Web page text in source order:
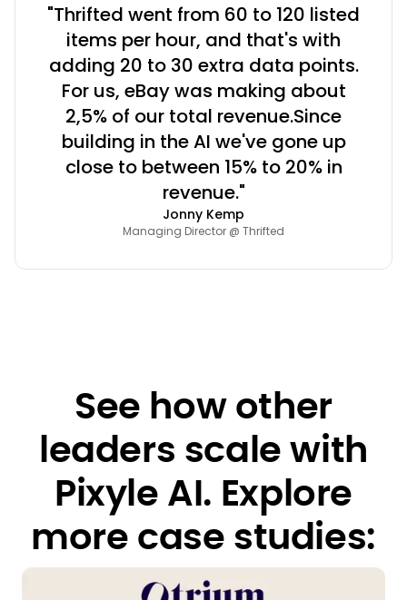
"Thrifted went from 60 to 120 listed
items per hour, and that's with
adding 20 to 30 extra data points.
For us, eBay was making about
2,5% of our total revenue.Since
building in the AI we've gone up
close to between 15% to 20% in
revenue."
Jonny Kemp
Managing Director @ Thrifted
See how other
leaders scale with
Pixyle AI. Explore
more case studies: